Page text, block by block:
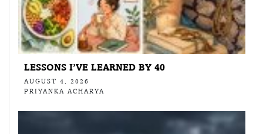
LESSONS I’VE LEARNED BY 40
AUGUST 4, 2026
PRIYANKA ACHARYA